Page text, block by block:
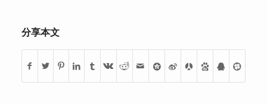
分享本文